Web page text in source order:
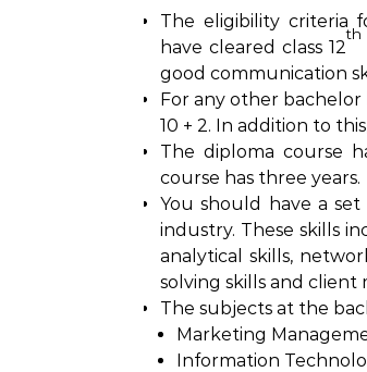
The eligibility criteria
have cleared class 12
th
good communication
For any other
10 + 2. In addition to
The diploma course
course has three years.
You should have a
industry. These skills
analytical skills,
solving skills and client
The subjects at the
Marketing
Information